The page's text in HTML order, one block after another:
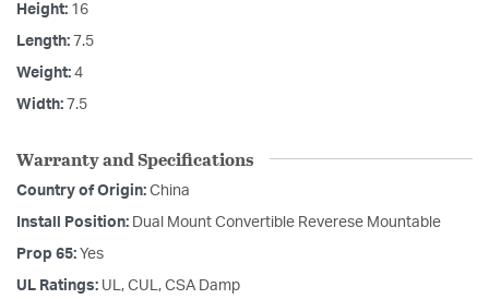
Height: 16
Length: 7.5
Weight: 4
Width: 7.5
Warranty and Specifications
Country of Origin: China
Install Position: Dual Mount Convertible Reverese Mountable
Prop 65: Yes
UL Ratings: UL, CUL, CSA Damp